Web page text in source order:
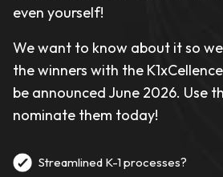
even yourself!
We want to know about it so
the winners with the
be announced June 2026. Use
nominate them today!
Streamlined K-1 processes?